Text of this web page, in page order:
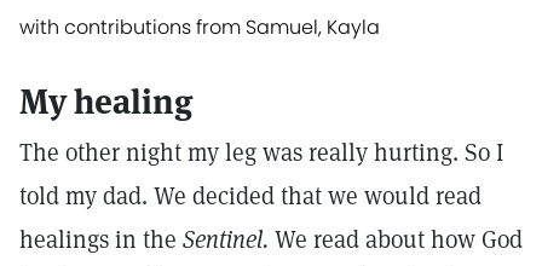
with contributions from Samuel, Kayla
My healing
The other night my leg was really hurting. So I
told my dad. We decided that we would read
healings in the Sentinel. We read about how God